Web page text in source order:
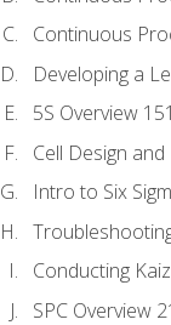
Continuous
Developing a
5S Overview 151
Cell Design and
Intro to Six
Conducting
SPC Overview